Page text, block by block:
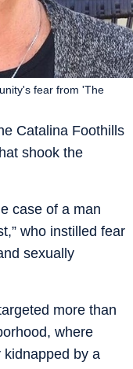
Catalina Foothills
shook the
fear from 'The
case of a man
who instilled fear
sexually
more than
where
kidnapped by a